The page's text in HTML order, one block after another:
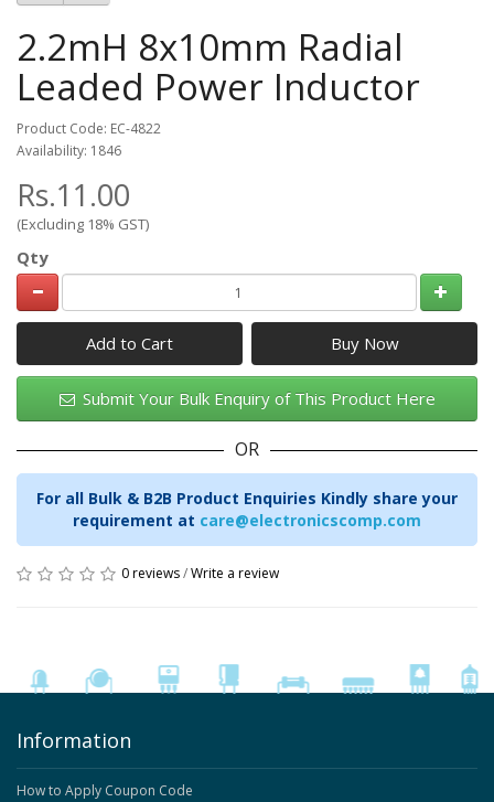
2.2mH 8x10mm Radial
Leaded Power Inductor
Product Code: EC-4822
Availability: 1846
Rs.11.00
(Excluding 18% GST)
Qty
Add to Cart
Submit Your Bulk Enquiry of This Product Here
OR
For all Bulk & B2B Product Enquiries Kindly share your
requirement at care@electronicscomp.com
0 reviews/Write a review
Information
How to Apply Coupon Code